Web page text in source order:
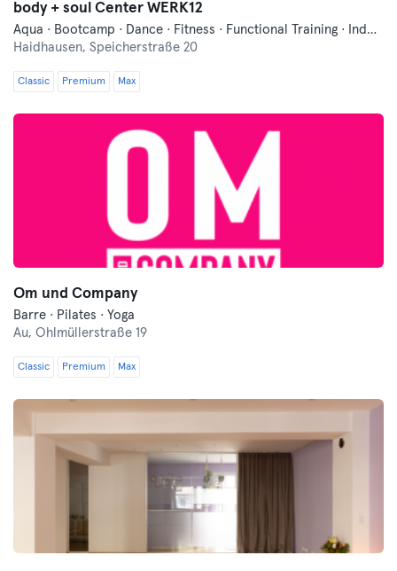
body + soul Center WERK12
Aqua · Bootcamp · Dance · Fitness · Functional Training · Indoor Cycling · Pilates · Sauna · Swimming · Wellness · Yoga
Haidhausen, Speicherstraße 20
Classic Premium Max
Om und Company
Barre · Pilates · Yoga
Au, Ohlmüllerstraße 19
Classic Premium Max